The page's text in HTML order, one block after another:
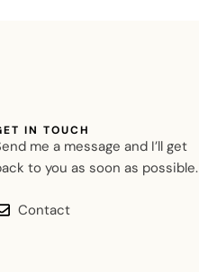
IN TOUCH
me a message and I’ll get
to you as soon as possible.
Contact